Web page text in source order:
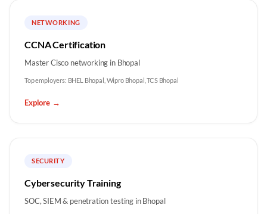
NETWORKING
CCNA Certification
Master Cisco networking in Bhopal
Top employers: BHEL Bhopal, Wipro Bhopal, TCS Bhopal
Explore →
SECURITY
Cybersecurity Training
SOC, SIEM & penetration testing in Bhopal